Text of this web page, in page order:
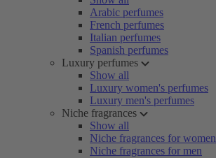
Arabic perfumes
French perfumes
Italian perfumes
Spanish perfumes
Luxury perfumes
Show all
Luxury women's perfumes
Luxury men's perfumes
Niche fragrances
Show all
Niche fragrances for women
Niche fragrances for men